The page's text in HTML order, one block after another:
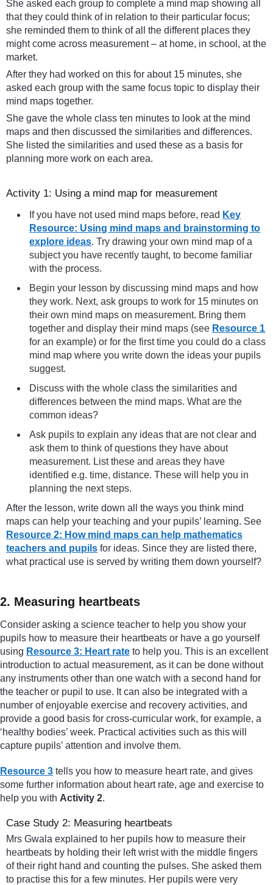
She asked each group to complete a mind map showing all
that they could think of in relation to their particular focus;
she reminded them to think of all the different places they
might come across measurement – at home, in school, at the
market.
After they had worked on this for about 15 minutes, she
asked each group with the same focus topic to display their
mind maps together.
She gave the whole class ten minutes to look at the mind
maps and then discussed the similarities and differences.
She listed the similarities and used these as a basis for
planning more work on each area.
Activity 1: Using a mind map for measurement
If you have not used mind maps before, read Key
Resource: Using mind maps and brainstorming to
explore ideas. Try drawing your own mind map of a
subject you have recently taught, to become familiar
with the process.
Begin your lesson by discussing mind maps and how
they work. Next, ask groups to work for 15 minutes on
their own mind maps on measurement. Bring them
together and display their mind maps (see Resource 1
for an example) or for the first time you could do a class
mind map where you write down the ideas your pupils
suggest.
Discuss with the whole class the similarities and
differences between the mind maps. What are the
common ideas?
Ask pupils to explain any ideas that are not clear and
ask them to think of questions they have about
measurement. List these and areas they have
identified e.g. time, distance. These will help you in
planning the next steps.
After the lesson, write down all the ways you think mind
maps can help your teaching and your pupils’ learning. See
Resource 2: How mind maps can help mathematics
teachers and pupils for ideas. Since they are listed there,
what practical use is served by writing them down yourself?
2. Measuring heartbeats
Consider asking a science teacher to help you show your
pupils how to measure their heartbeats or have a go yourself
using Resource 3: Heart rate to help you. This is an excellent
introduction to actual measurement, as it can be done without
any instruments other than one watch with a second hand for
the teacher or pupil to use. It can also be integrated with a
number of enjoyable exercise and recovery activities, and
provide a good basis for cross-curricular work, for example, a
‘healthy bodies’ week. Practical activities such as this will
capture pupils’ attention and involve them.
Resource 3 tells you how to measure heart rate, and gives
some further information about heart rate, age and exercise to
help you with Activity 2.
Case Study 2: Measuring heartbeats
Mrs Gwala explained to her pupils how to measure their
heartbeats by holding their left wrist with the middle fingers
of their right hand and counting the pulses. She asked them
to practise this for a few minutes. Her pupils were very